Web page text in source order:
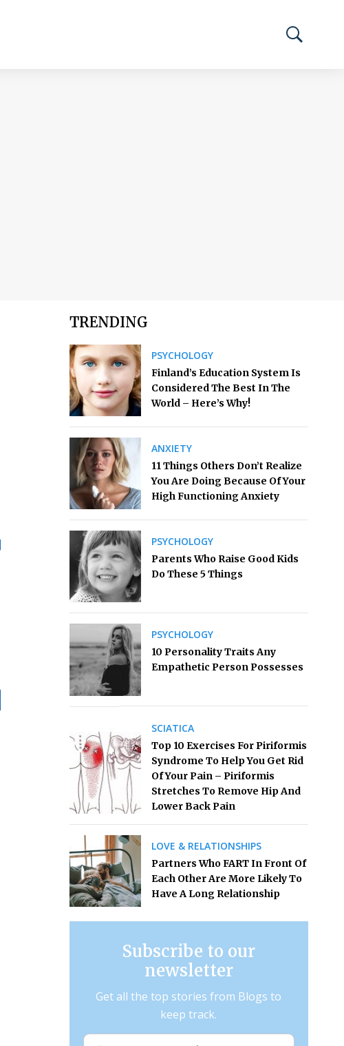
TRENDING
PSYCHOLOGY
Finland’s Education System Is
Considered The Best In The
World – Here’s Why!
ANXIETY
11 Things Others Don’t Realize
You Are Doing Because Of Your
High Functioning Anxiety
PSYCHOLOGY
Parents Who Raise Good Kids
Do These 5 Things
PSYCHOLOGY
10 Personality Traits Any
Empathetic Person Possesses
SCIATICA
Top 10 Exercises For Piriformis
Syndrome To Help You Get Rid
Of Your Pain – Piriformis
Stretches To Remove Hip And
Lower Back Pain
LOVE & RELATIONSHIPS
Partners Who FART In Front Of
Each Other Are More Likely To
Have A Long Relationship
Subscribe to our
newsletter
Get all the top stories from Blogs to
keep track.